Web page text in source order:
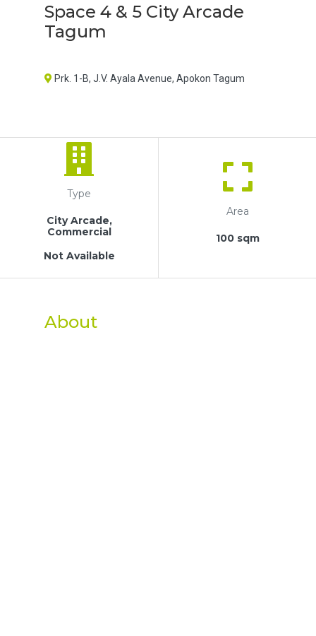
Space 4 & 5 City Arcade
Tagum
Prk. 1-B, J.V. Ayala Avenue, Apokon Tagum
Type
City Arcade,
Commercial
Not Available
Area
100 sqm
About